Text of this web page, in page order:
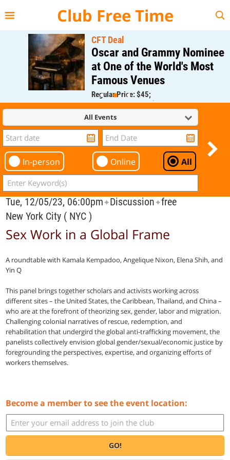
Club Free Time
CFT Deal
Oscar and Grammy Nominee
at One of the World's Most
Famous Venues
Regular Price: $45;
CFT Member Price: $0.00
All Events
In-person Online All
Tue, 12/05/23, 06:00pm✦Discussion✦free
New York City ( NYC )
Sex Work in a Global Frame
A roundtable with Kamala Kempadoo, Angelique Nixon, Elena Shih, and
Yin Q
This panel brings together scholars and activists working across
different sites – the United States, the Caribbean, Thailand, and China –
who are at the forefront of theorizing sex, gender, labor and migration.
Challenging colonial narratives of rescue, redemption, and
rehabilitation that undergird the global anti-trafficking movement, the
panelists collectively envision global gender/sexual/economic justice by
foregrounding the perspectives, expertise, and organizing efforts of
workers themselves.
Become a member to see the event location:
GO!